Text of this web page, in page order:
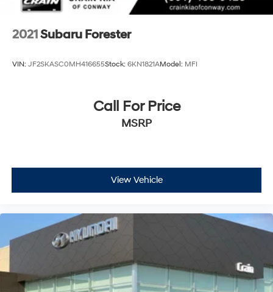
2021 Subaru Forester
VIN: JF2SKASC0MH416655Stock: 6KN1821AModel: MFI
Call For Price
MSRP
View Vehicle